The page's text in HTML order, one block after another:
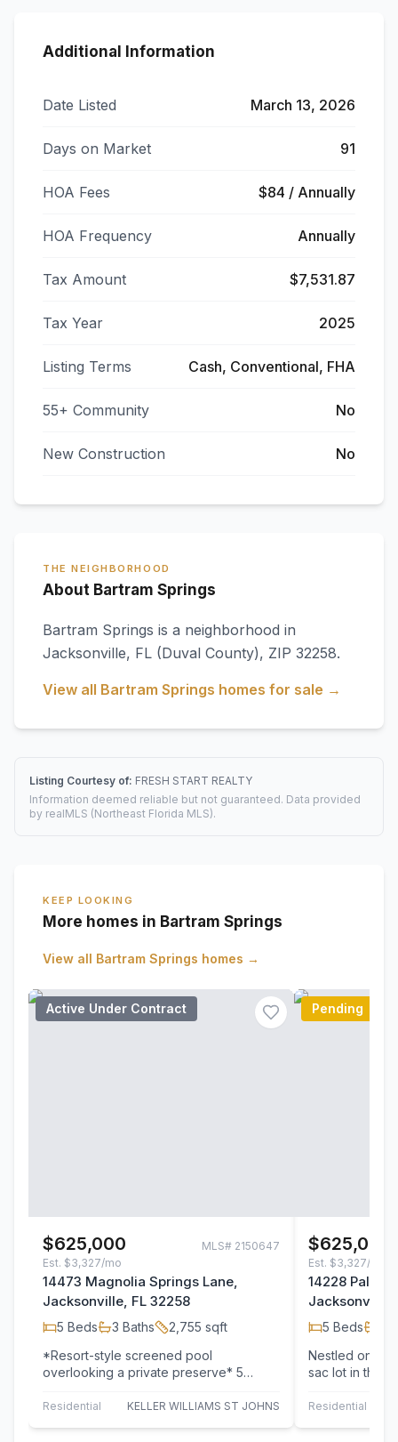
Additional Information
Date Listed March 13, 2026
Days on Market 91
HOA Fees $84 / Annually
HOA Frequency Annually
Tax Amount $7,531.87
Tax Year 2025
Listing Terms Cash, Conventional, FHA
55+ Community No
New Construction No
THE NEIGHBORHOOD
About Bartram Springs
Bartram Springs is a neighborhood in
Jacksonville, FL (Duval County), ZIP 32258.
View all Bartram Springs homes for sale →
Listing Courtesy of: FRESH START REALTY
Information deemed reliable but not guaranteed. Data provided
by realMLS (Northeast Florida MLS).
KEEP LOOKING
More homes in Bartram Springs
View all Bartram Springs homes →
Active Under Contract
$625,000 MLS# 2150647
Est. $3,327/mo
14473 Magnolia Springs Lane,
Jacksonville, FL 32258
5 Beds 3 Baths 2,755 sqft
*Resort-style screened pool
overlooking a private preserve* 5
guest suite with…
Residential KELLER WILLIAMS ST JOHNS
Pending
$625,000
Est. $3,327/mo
14228
Jacksonville,
5 Beds
Nestled on a
sac lot in the
…
Residential